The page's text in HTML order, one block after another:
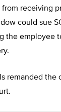
receiving
could sue
the employee
remanded the